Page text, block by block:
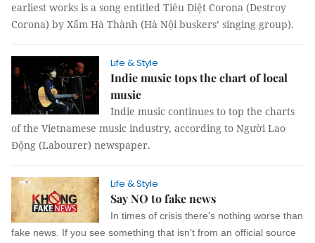
earliest works is a song entitled Tiêu Diệt Corona (Destroy
Corona) by Xẩm Hà Thành (Hà Nội buskers’ singing group).
Life & Style
Indie music tops the chart of local
music
Indie music continues to top the charts
of the Vietnamese music industry, according to Người Lao
Động (Labourer) newspaper.
Life & Style
Say NO to fake news
In times of crisis there's nothing worse than
fake news. If you see something that isn't from an official source